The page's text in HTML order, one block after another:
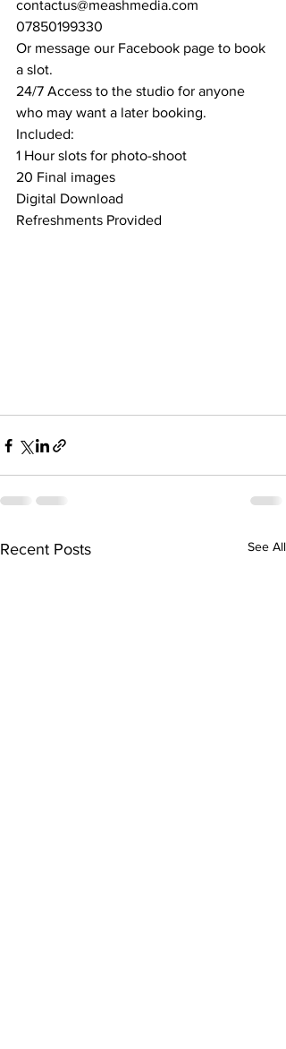
contactus@meashmedia.com
07850199330
Or message our Facebook page to book
a slot.
24/7 Access to the studio for anyone
who may want a later booking.
Included:
1 Hour slots for photo-shoot
20 Final images
Digital Download
Refreshments Provided
Recent Posts See All